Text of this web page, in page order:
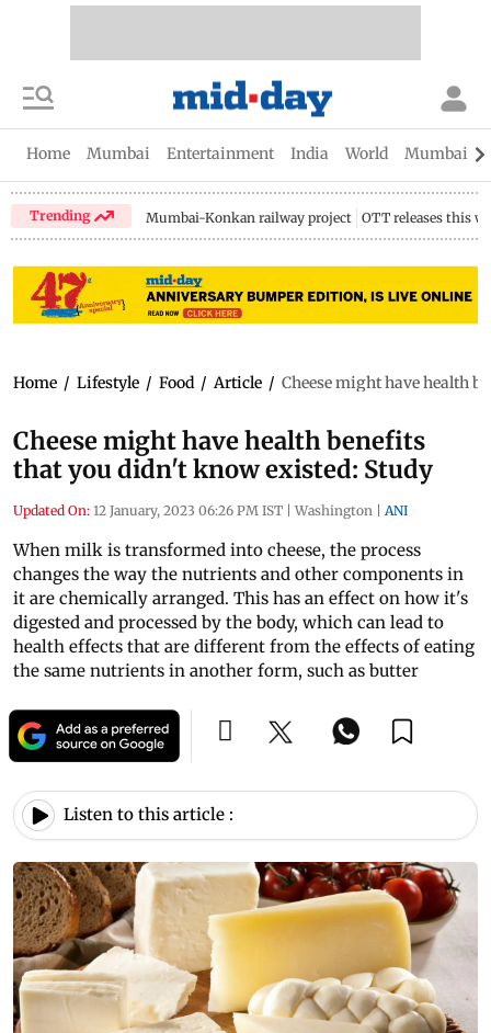
Home Mumbai Entertainment India World Mumbai
Trending Mumbai-Konkan railway project OTT releases this
Home / Lifestyle / Food / Article / Cheese might have health
Cheese might have health benefits
that you didn't know existed: Study
Updated On: 12 January, 2023 06:26 PM IST | Washington | ANI
When milk is transformed into cheese, the process
changes the way the nutrients and other components in
it are chemically arranged. This has an effect on how it's
digested and processed by the body, which can lead to
health effects that are different from the effects of eating
the same nutrients in another form, such as butter
Listen to this article :